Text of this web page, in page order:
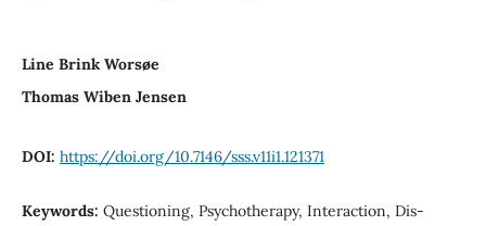
Line Brink Worsøe
Thomas Wiben Jensen
DOI: https://doi.org/10.7146/sss.v11i1.121371
Keywords: Questioning, Psychotherapy, Interaction, Dis-